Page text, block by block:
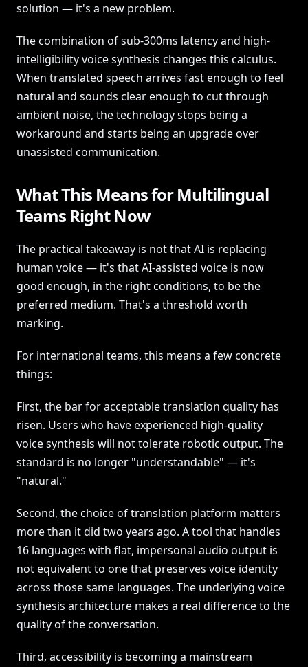
solution — it's a new problem.
The combination of sub-300ms latency and high-
intelligibility voice synthesis changes this calculus.
When translated speech arrives fast enough to feel
natural and sounds clear enough to cut through
ambient noise, the technology stops being a
workaround and starts being an upgrade over
unassisted communication.
What This Means for Multilingual
Teams Right Now
The practical takeaway is not that AI is replacing
human voice — it's that AI-assisted voice is now
good enough, in the right conditions, to be the
preferred medium. That's a threshold worth
marking.
For international teams, this means a few concrete
things:
First, the bar for acceptable translation quality has
risen. Users who have experienced high-quality
voice synthesis will not tolerate robotic output. The
standard is no longer "understandable" — it's
"natural."
Second, the choice of translation platform matters
more than it did two years ago. A tool that handles
16 languages with flat, impersonal audio output is
not equivalent to one that preserves voice identity
across those same languages. The underlying voice
synthesis architecture makes a real difference to the
quality of the conversation.
Third, accessibility is becoming a mainstream